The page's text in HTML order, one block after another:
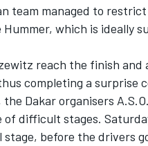
team managed to
Hummer, which is ideally
reach the finish
completing a surprise
Dakar organisers
difficult stages.
stage, before the drivers